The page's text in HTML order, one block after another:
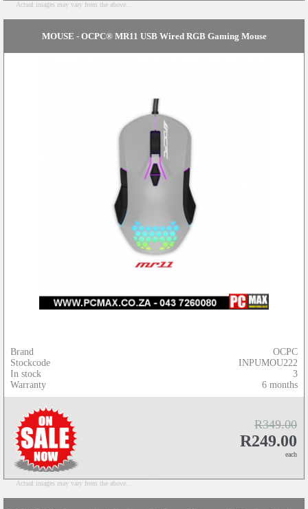
Actual images may vary from the above...
MOUSE - OCPC® MR11 USB Wired RGB Gaming Mouse
Brand
Stockcode
In stock
Warranty
OCPC
INPUMOU222
3
6 months
R349.00
R249.00
each
Actual images may vary from the above...